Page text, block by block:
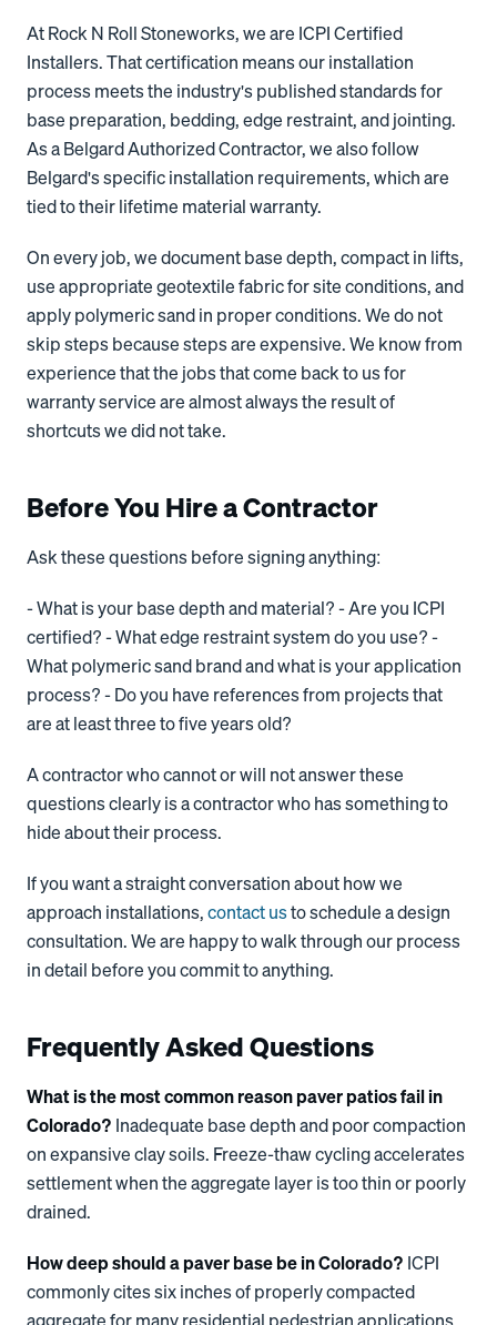
At Rock N Roll Stoneworks, we are ICPI Certified
Installers. That certification means our installation
process meets the industry's published standards for
base preparation, bedding, edge restraint, and jointing.
As a Belgard Authorized Contractor, we also follow
Belgard's specific installation requirements, which are
tied to their lifetime material warranty.
On every job, we document base depth, compact in lifts,
use appropriate geotextile fabric for site conditions, and
apply polymeric sand in proper conditions. We do not
skip steps because steps are expensive. We know from
experience that the jobs that come back to us for
warranty service are almost always the result of
shortcuts we did not take.
Before You Hire a Contractor
Ask these questions before signing anything:
- What is your base depth and material? - Are you ICPI
certified? - What edge restraint system do you use? -
What polymeric sand brand and what is your application
process? - Do you have references from projects that
are at least three to five years old?
A contractor who cannot or will not answer these
questions clearly is a contractor who has something to
hide about their process.
If you want a straight conversation about how we
approach installations,contact usto schedule a design
consultation. We are happy to walk through our process
in detail before you commit to anything.
Frequently Asked Questions
What is the most common reason paver patios fail in
Colorado? Inadequate base depth and poor compaction
on expansive clay soils. Freeze-thaw cycling accelerates
settlement when the aggregate layer is too thin or poorly
drained.
How deep should a paver base be in Colorado? ICPI
commonly cites six inches of properly compacted